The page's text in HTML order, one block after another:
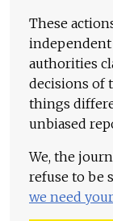
These
independent
authorities
decisions of
things
unbiased
We, the
refuse to be
we need